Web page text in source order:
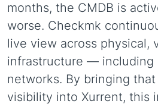
months, the CMDB is
worse. Checkmk
live view across physical,
infrastructure — including
networks. By bringing
visibility into Xurrent, this